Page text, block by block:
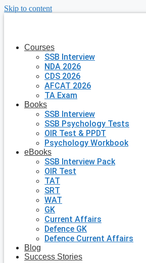
Skip to content
Courses
SSB Interview
NDA 2026
CDS 2026
AFCAT 2026
TA Exam
Books
SSB Interview
SSB Psychology Tests
OIR Test & PPDT
Psychology Workbook
eBooks
SSB Interview Pack
OIR Test
TAT
SRT
WAT
GK
Current Affairs
Defence GK
Defence Current Affairs
Blog
Success Stories